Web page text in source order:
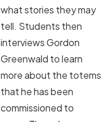
what stories they may
tell. Students then
interviews Gordon
Greenwald to learn
more about the totems
that he has been
commissioned to